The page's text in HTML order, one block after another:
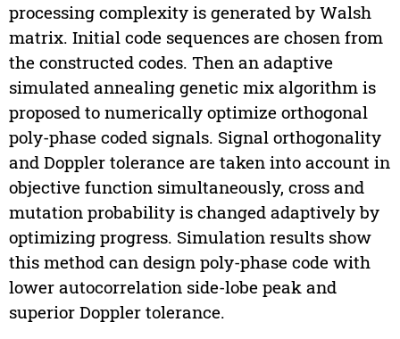
processing complexity is generated by Walsh
matrix. Initial code sequences are chosen from
the constructed codes. Then an adaptive
simulated annealing genetic mix algorithm is
proposed to numerically optimize orthogonal
poly-phase coded signals. Signal orthogonality
and Doppler tolerance are taken into account in
objective function simultaneously, cross and
mutation probability is changed adaptively by
optimizing progress. Simulation results show
this method can design poly-phase code with
lower autocorrelation side-lobe peak and
superior Doppler tolerance.